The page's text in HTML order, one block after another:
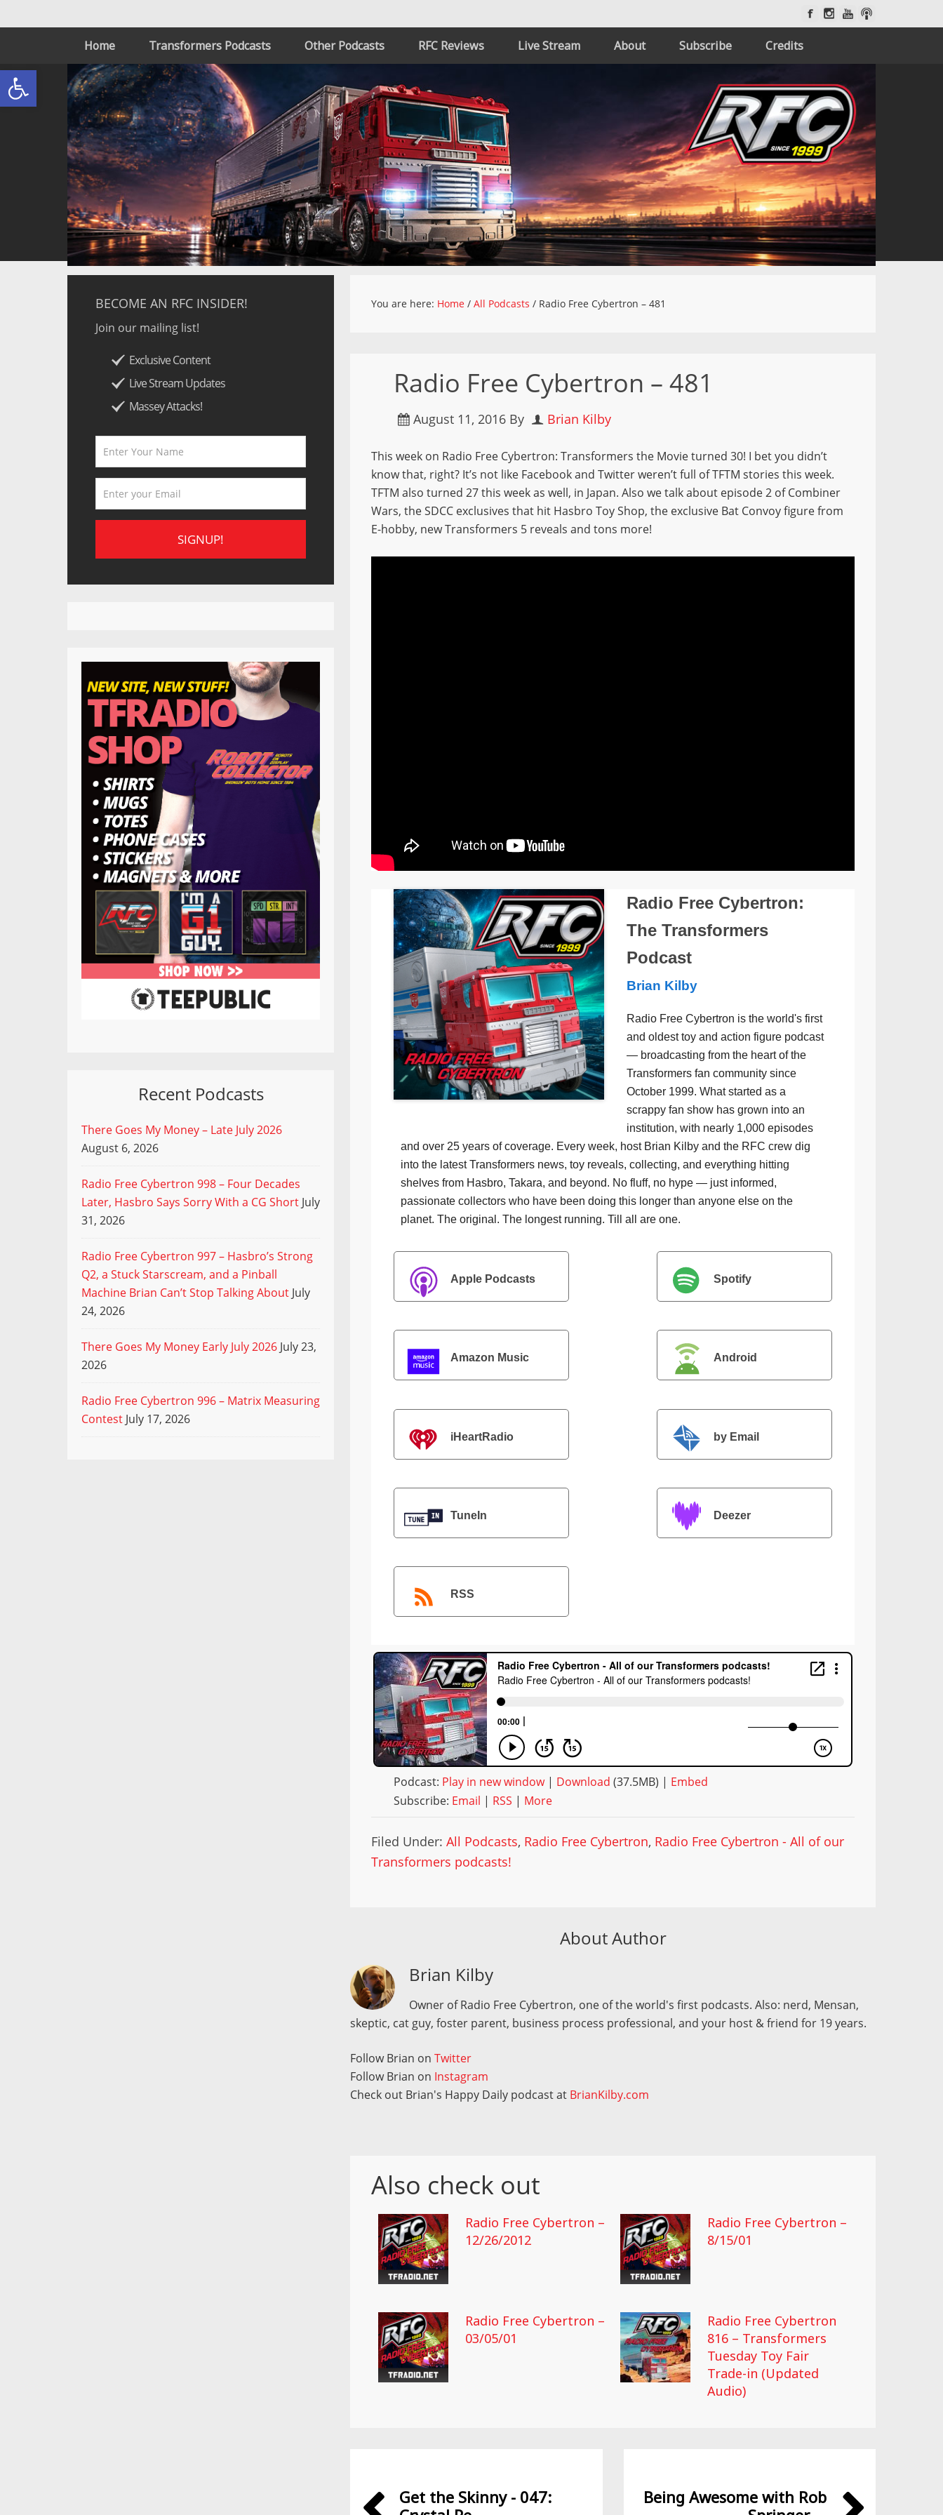
Open toolbar
Home Transformers Podcasts Other Podcasts RFC Reviews Live Stream About Subscribe Credits
You are here: Home / All Podcasts / Radio Free Cybertron – 481
Radio Free Cybertron – 481
August 11, 2016 By Brian Kilby
This week on Radio Free Cybertron: Transformers the Movie turned 30! I bet you didn’t
know that, right? It’s not like Facebook and Twitter weren’t full of TFTM stories this week.
TFTM also turned 27 this week as well, in Japan. Also we talk about episode 2 of Combiner
Wars, the SDCC exclusives that hit Hasbro Toy Shop, the exclusive Bat Convoy figure from
E-hobby, new Transformers 5 reveals and tons more!
Radio Free Cybertron:
The Transformers
Podcast
Brian Kilby
Radio Free Cybertron is the world's first
and oldest toy and action figure podcast
— broadcasting from the heart of the
Transformers fan community since
October 1999. What started as a
scrappy fan show has grown into an
institution, with nearly 1,000 episodes
and over 25 years of coverage. Every week, host Brian Kilby and the RFC crew dig
into the latest Transformers news, toy reveals, collecting, and everything hitting
shelves from Hasbro, Takara, and beyond. No fluff, no hype — just informed,
passionate collectors who have been doing this longer than anyone else on the
planet. The original. The longest running. Till all are one.
Apple Podcasts Spotify
Amazon Music Android
iHeartRadio by Email
TuneIn Deezer
RSS
Podcast: Play in new window| Download (37.5MB) | Embed
Subscribe: Email | RSS | More
Filed Under:All Podcasts, Radio Free Cybertron, Radio Free Cybertron - All of our
Transformers podcasts!
About Author
Brian Kilby
Owner of Radio Free Cybertron, one of the world's first podcasts. Also: nerd, Mensan,
skeptic, cat guy, foster parent, business process professional, and your host & friend for 19 years.
Follow Brian onTwitter
Follow Brian on Instagram
Check out Brian's Happy Daily podcast at BrianKilby.com
Also check out
Radio Free Cybertron –
12/26/2012
Radio Free Cybertron –
8/15/01
Radio Free Cybertron –
03/05/01
Radio Free Cybertron
816 – Transformers
Tuesday Toy Fair
Trade-in (Updated
Audio)
Get the Skinny - 047:
Being Awesome with Rob
BECOME AN RFC INSIDER!
Join our mailing list!
Exclusive Content
Live Stream Updates
Massey Attacks!
Recent Podcasts
There Goes My Money – Late July 2026
August 6, 2026
Radio Free Cybertron 998 – Four Decades
Later, Hasbro Says Sorry With a CG Short July
31, 2026
Radio Free Cybertron 997 – Hasbro’s Strong
Q2, a Stuck Starscream, and a Pinball
Machine Brian Can’t Stop Talking About July
24, 2026
There Goes My Money Early July 2026 July 23,
2026
Radio Free Cybertron 996 – Matrix Measuring
Contest July 17, 2026